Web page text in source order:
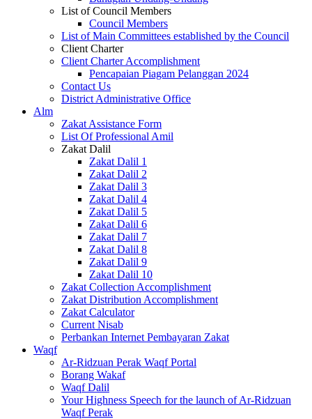
List of Council Members
Council Members
List of Main Committees established by the Council
Client Charter
Client Charter Accomplishment
Pencapaian Piagam Pelanggan 2024
Contact Us
District Administrative Office
Alm
Zakat Assistance Form
List Of Professional Amil
Zakat Dalil
Zakat Dalil 1
Zakat Dalil 2
Zakat Dalil 3
Zakat Dalil 4
Zakat Dalil 5
Zakat Dalil 6
Zakat Dalil 7
Zakat Dalil 8
Zakat Dalil 9
Zakat Dalil 10
Zakat Collection Accomplishment
Zakat Distribution Accomplishment
Zakat Calculator
Current Nisab
Perbankan Internet Pembayaran Zakat
Waqf
Ar-Ridzuan Perak Waqf Portal
Borang Wakaf
Waqf Dalil
Your Highness Speech for the launch of Ar-Ridzuan
Waqf Perak